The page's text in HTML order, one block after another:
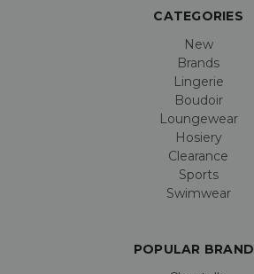
CATEGORIES
New
Brands
Lingerie
Boudoir
Loungewear
Hosiery
Clearance
Sports
Swimwear
POPULAR